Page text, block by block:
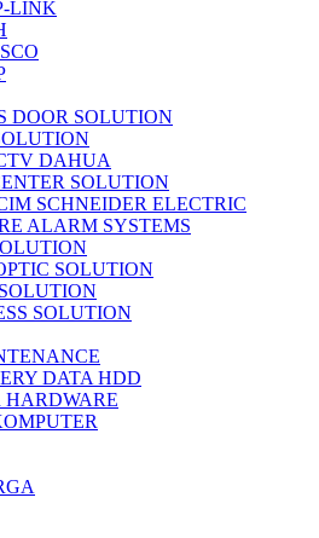
LINK
DOOR SOLUTION
DAHUA
SOLUTION
SCHNEIDER ELECTRIC
ALARM SYSTEMS
SOLUTION
SOLUTION
DATA HDD
HARDWARE